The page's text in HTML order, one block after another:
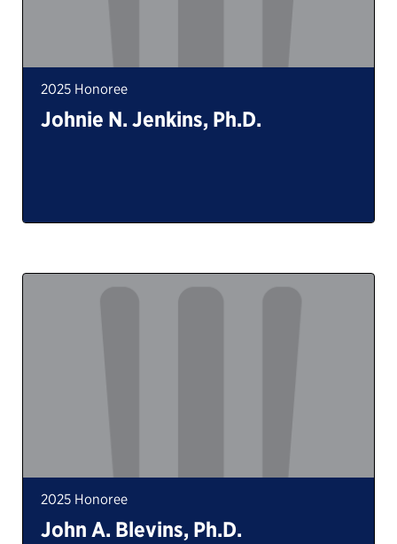
2025 Honoree
Johnie N. Jenkins, Ph.D.
2025 Honoree
John A. Blevins, Ph.D.